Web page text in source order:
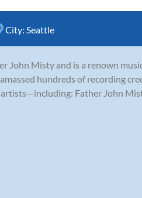
City: Seattle
John Misty and is a renown
hundreds of recording
Father John